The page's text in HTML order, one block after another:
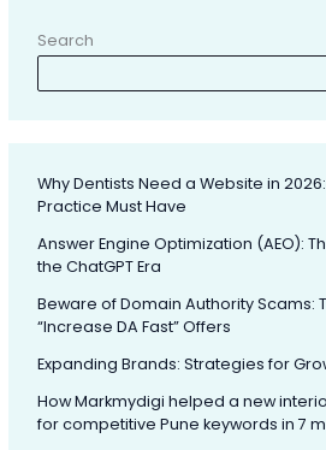
Search
Why Dentists Need a Website in
Practice Must Have
Answer Engine Optimization (AEO):
the ChatGPT Era
Beware of Domain Authority Scams:
“Increase DA Fast” Offers
Expanding Brands: Strategies for
How Markmydigi helped a new
for competitive Pune keywords in 7